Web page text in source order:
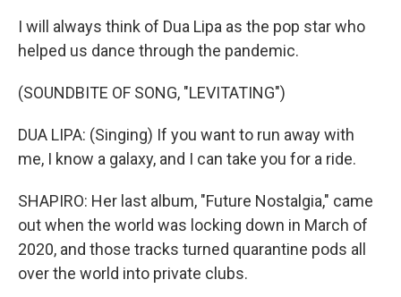
I will always think of Dua Lipa as the pop star who
helped us dance through the pandemic.
(SOUNDBITE OF SONG, "LEVITATING")
DUA LIPA: (Singing) If you want to run away with
me, I know a galaxy, and I can take you for a ride.
SHAPIRO: Her last album, "Future Nostalgia," came
out when the world was locking down in March of
2020, and those tracks turned quarantine pods all
over the world into private clubs.